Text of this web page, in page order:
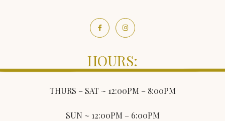
HOURS:
THURS – SAT ~ 12:00PM – 8:00PM
SUN ~ 12:00PM – 6:00PM